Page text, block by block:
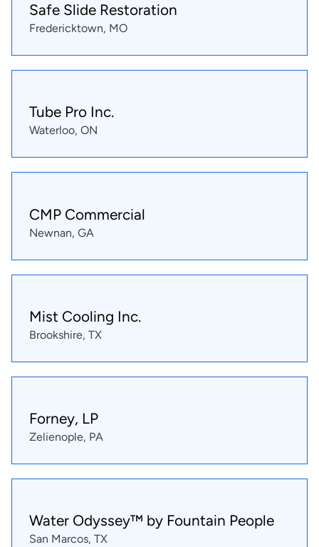
Safe Slide Restoration
Fredericktown, MO
Tube Pro Inc.
Waterloo, ON
CMP Commercial
Newnan, GA
Mist Cooling Inc.
Brookshire, TX
Forney, LP
Zelienople, PA
Water Odyssey™ by Fountain People
San Marcos, TX